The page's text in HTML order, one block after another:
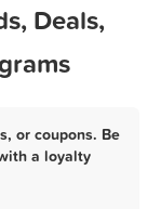
Sign InDeals,
or coupons. Be
a loyalty